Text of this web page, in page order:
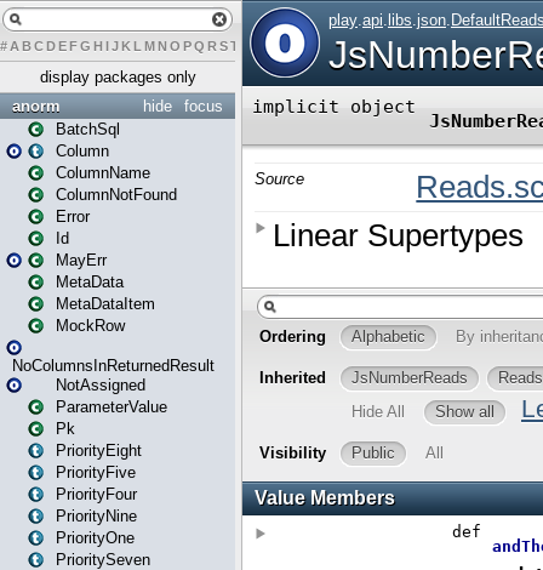
# A BCDEFG H IJK L MN O PQ RST U W X Y Z
display packages only
focus
hide
anorm
BatchSql
Column
ColumnName
ColumnNotFound
Error
Id
MayErr
MetaData
MetaDataItem
MockRow
NoColumnsInReturnedResult
NotAssigned
ParameterValue
Pk
PriorityEight
PriorityFive
PriorityFour
PriorityNine
PriorityOne
PrioritySeven